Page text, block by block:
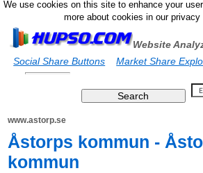
We use cookies on this site to enhance your
more about cookies in our privacy
Website
Social Share Buttons
Market Share
www.astorp.se
Åstorps kommun -
kommun